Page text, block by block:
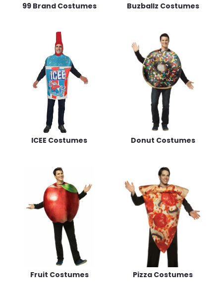
99 Brand Costumes Buzballz Costumes
ICEE Costumes Donut Costumes
Fruit Costumes Pizza Costumes